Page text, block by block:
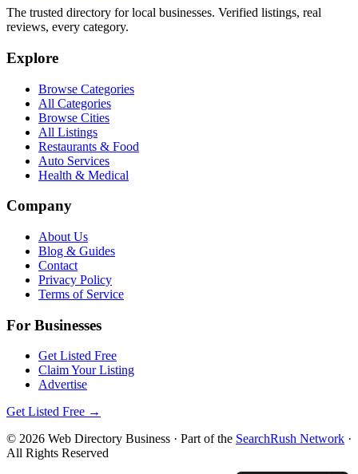
The trusted directory for local businesses. Verified listings, real
reviews, every category.
Explore
Browse Categories
All Categories
Browse Cities
All Listings
Restaurants & Food
Auto Services
Health & Medical
Company
About Us
Blog & Guides
Contact
Privacy Policy
Terms of Service
For Businesses
Get Listed Free
Claim Your Listing
Advertise
Get Listed Free →
© 2026 Web Directory Business · Part of the SearchRush Network ·
All Rights Reserved